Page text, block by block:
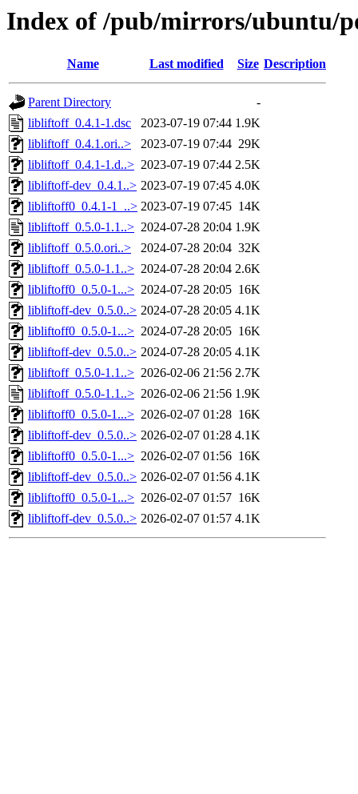
Index of /pub/mirrors/ubuntu/
Name Last modified Size Description
Parent Directory
-
libliftoff_0.4.1-1.dsc
2023-07-19 07:44 1.9K
libliftoff_0.4.1.ori..>
2023-07-19 07:44 29K
libliftoff_0.4.1-1.d..> 2023-07-19 07:44 2.5K
libliftoff-dev_0.4.1..> 2023-07-19 07:45 4.0K
libliftoff0_0.4.1-1_..> 2023-07-19 07:45 14K
libliftoff_0.5.0-1.1..> 2024-07-28 20:04 1.9K
libliftoff_0.5.0.ori..>
2024-07-28 20:04 32K
libliftoff_0.5.0-1.1..> 2024-07-28 20:04 2.6K
libliftoff0_0.5.0-1...> 2024-07-28 20:05 16K
libliftoff-dev_0.5.0..> 2024-07-28 20:05 4.1K
libliftoff0_0.5.0-1...> 2024-07-28 20:05 16K
libliftoff-dev_0.5.0..> 2024-07-28 20:05 4.1K
libliftoff_0.5.0-1.1..> 2026-02-06 21:56 2.7K
libliftoff_0.5.0-1.1..> 2026-02-06 21:56 1.9K
libliftoff0_0.5.0-1...> 2026-02-07 01:28 16K
libliftoff-dev_0.5.0..> 2026-02-07 01:28 4.1K
libliftoff0_0.5.0-1...> 2026-02-07 01:56 16K
libliftoff-dev_0.5.0..> 2026-02-07 01:56 4.1K
libliftoff0_0.5.0-1...> 2026-02-07 01:57 16K
libliftoff-dev_0.5.0..> 2026-02-07 01:57 4.1K